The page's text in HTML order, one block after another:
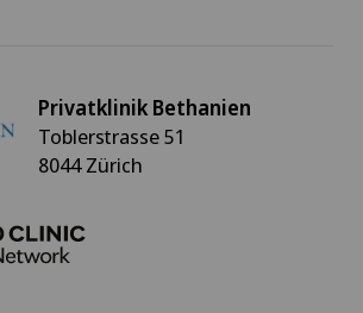
Privatklinik Bethanien
Toblerstrasse 51
8044 Zürich